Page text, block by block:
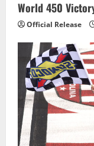
World 450
Official Release